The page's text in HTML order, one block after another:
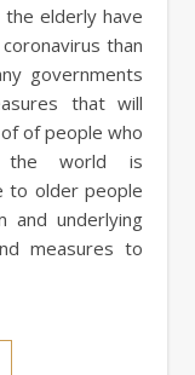
elderly have
than
governments
that will
of people who
the world is
to older people
and underlying
measures to